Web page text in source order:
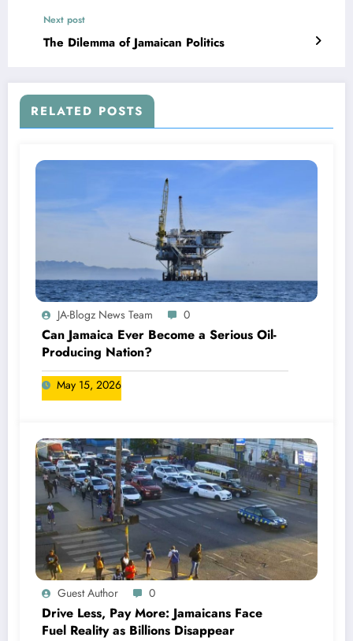
Next post
The Dilemma of Jamaican Politics
RELATED POSTS
JA-Blogz News Team 0
Can Jamaica Ever Become a Serious Oil-
Producing Nation?
May 15, 2026
Guest Author 0
Drive Less, Pay More: Jamaicans Face
Fuel Reality as Billions Disappear